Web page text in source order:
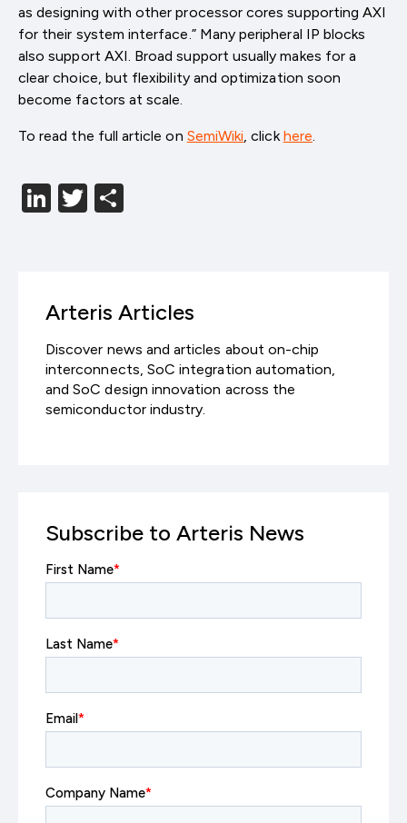
as designing with other processor cores supporting AXI
for their system interface.” Many peripheral IP blocks
also support AXI. Broad support usually makes for a
clear choice, but flexibility and optimization soon
become factors at scale.
To read the full article on SemiWiki, clickhere.
LinkedIn
Twitter
Arteris Articles
Discover news and articles about on-chip
interconnects, SoC integration automation,
and SoC design innovation across the
semiconductor industry.
Subscribe to Arteris News